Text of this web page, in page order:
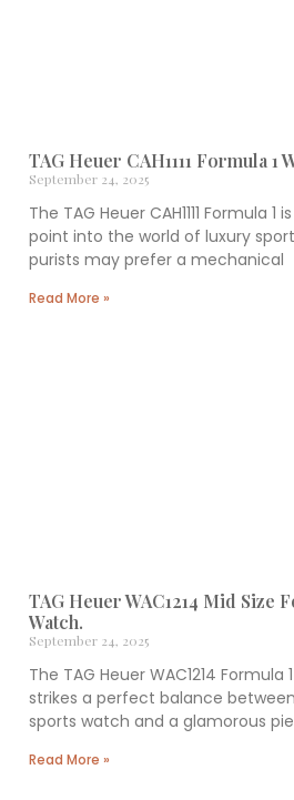
TAG Heuer CAH1111 Formula 1
September 24, 2025
The TAG Heuer CAH1111 Formula
point into the world of luxury
purists may prefer a mechanical
Read More »
TAG Heuer WAC1214 Mid Size
Watch.
September 24, 2025
The TAG Heuer WAC1214
strikes a perfect balance
sports watch and a glamorous
Read More »